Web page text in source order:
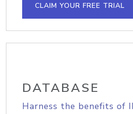
CLAIM YOUR FREE TRIAL
DATABASE
Harness the benefits of